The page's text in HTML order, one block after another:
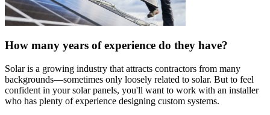
How many years of experience do they have?
Solar is a growing industry that attracts contractors from many
backgrounds—sometimes only loosely related to solar. But to feel
confident in your solar panels, you'll want to work with an installer
who has plenty of experience designing custom systems.